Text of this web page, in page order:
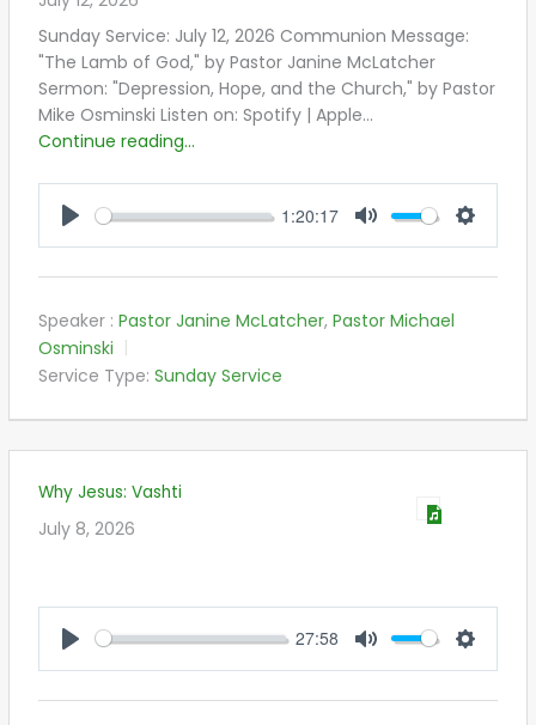
Sunday Service: July 12, 2026 Communion Message:
"The Lamb of God," by Pastor Janine McLatcher
Sermon: "Depression, Hope, and the Church," by Pastor
Mike Osminski Listen on: Spotify | Apple…
Continue reading...
1:20:17
Speaker : Pastor Janine McLatcher,Pastor Michael
Osminski
Service Type: Sunday Service
Why Jesus: Vashti
July 8, 2026
27:58